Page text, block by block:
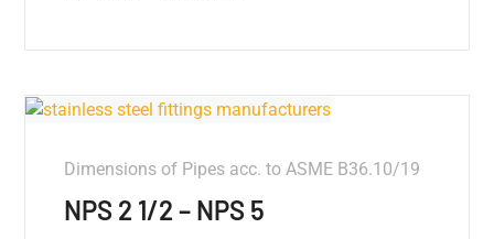
Dimensions of Pipes acc. to ASME B36.10/19
NPS 2 1/2 – NPS 5